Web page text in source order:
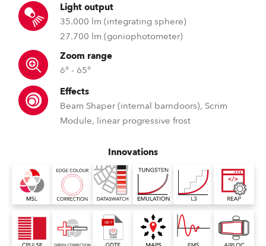
Light output
35.000 lm (integrating sphere)
27.700 lm (goniophotometer)
Zoom range
6° - 65°
Effects
Beam Shaper (internal barndoors), Scrim
Module, linear progressive frost
Innovations